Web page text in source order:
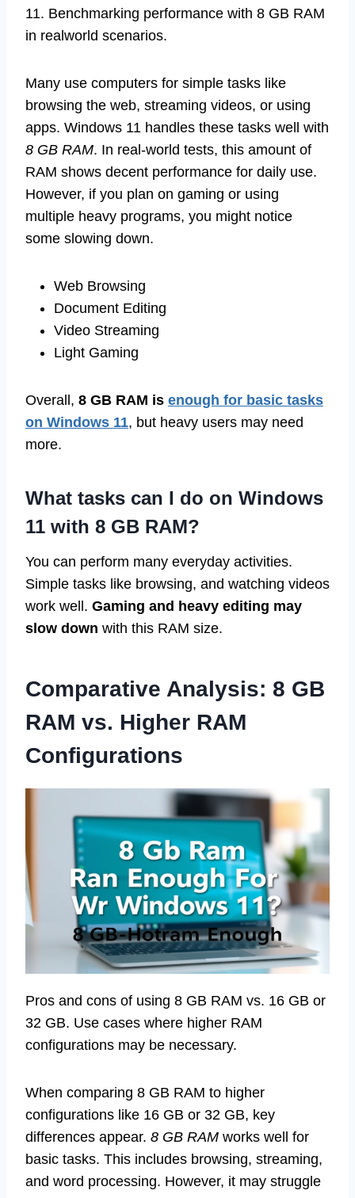
11. Benchmarking performance with 8 GB RAM
in realworld scenarios.
Many use computers for simple tasks like
browsing the web, streaming videos, or using
apps. Windows 11 handles these tasks well with
8 GB RAM. In real-world tests, this amount of
RAM shows decent performance for daily use.
However, if you plan on gaming or using
multiple heavy programs, you might notice
some slowing down.
Web Browsing
Document Editing
Video Streaming
Light Gaming
Overall, 8 GB RAM is enough for basic tasks
on Windows 11, but heavy users may need
more.
What tasks can I do on Windows
11 with 8 GB RAM?
You can perform many everyday activities.
Simple tasks like browsing, and watching videos
work well. Gaming and heavy editing may
slow down with this RAM size.
Comparative Analysis: 8 GB
RAM vs. Higher RAM
Configurations
Pros and cons of using 8 GB RAM vs. 16 GB or
32 GB. Use cases where higher RAM
configurations may be necessary.
When comparing 8 GB RAM to higher
configurations like 16 GB or 32 GB, key
differences appear. 8 GB RAM works well for
basic tasks. This includes browsing, streaming,
and word processing. However, it may struggle